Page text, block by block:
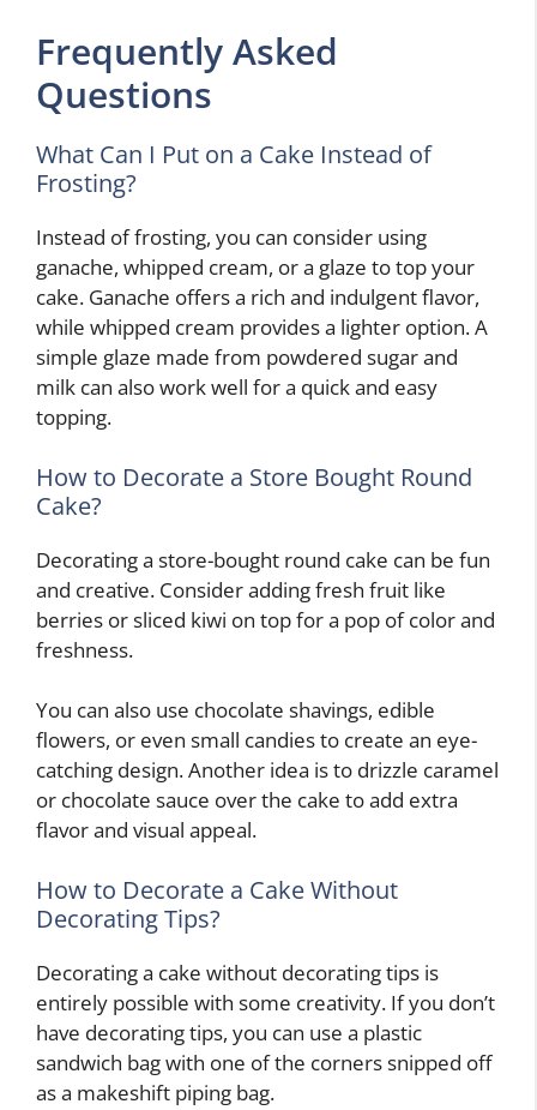
Frequently Asked
Questions
What Can I Put on a Cake Instead of
Frosting?
Instead of frosting, you can consider using
ganache, whipped cream, or a glaze to top your
cake. Ganache offers a rich and indulgent flavor,
while whipped cream provides a lighter option. A
simple glaze made from powdered sugar and
milk can also work well for a quick and easy
topping.
How to Decorate a Store Bought Round
Cake?
Decorating a store-bought round cake can be fun
and creative. Consider adding fresh fruit like
berries or sliced kiwi on top for a pop of color and
freshness.
You can also use chocolate shavings, edible
flowers, or even small candies to create an eye-
catching design. Another idea is to drizzle caramel
or chocolate sauce over the cake to add extra
flavor and visual appeal.
How to Decorate a Cake Without
Decorating Tips?
Decorating a cake without decorating tips is
entirely possible with some creativity. If you don’t
have decorating tips, you can use a plastic
sandwich bag with one of the corners snipped off
as a makeshift piping bag.